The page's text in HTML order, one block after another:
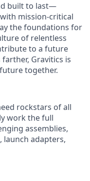
built to last—
mission-critical
the foundations for
of relentless
to a future
Gravitics is
together.
rockstars of all
work the full
assemblies,
adapters,